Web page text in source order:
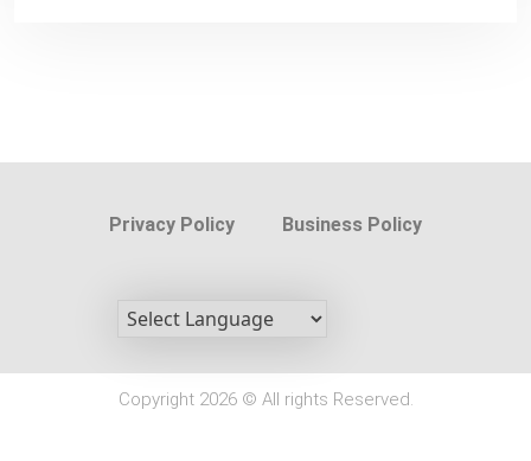
Privacy Policy Business Policy
Copyright 2026 © All rights Reserved.